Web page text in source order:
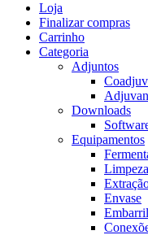
Loja
Finalizar compras
Carrinho
Categoria
Adjuntos
Downloads
Equipamentos
Envase